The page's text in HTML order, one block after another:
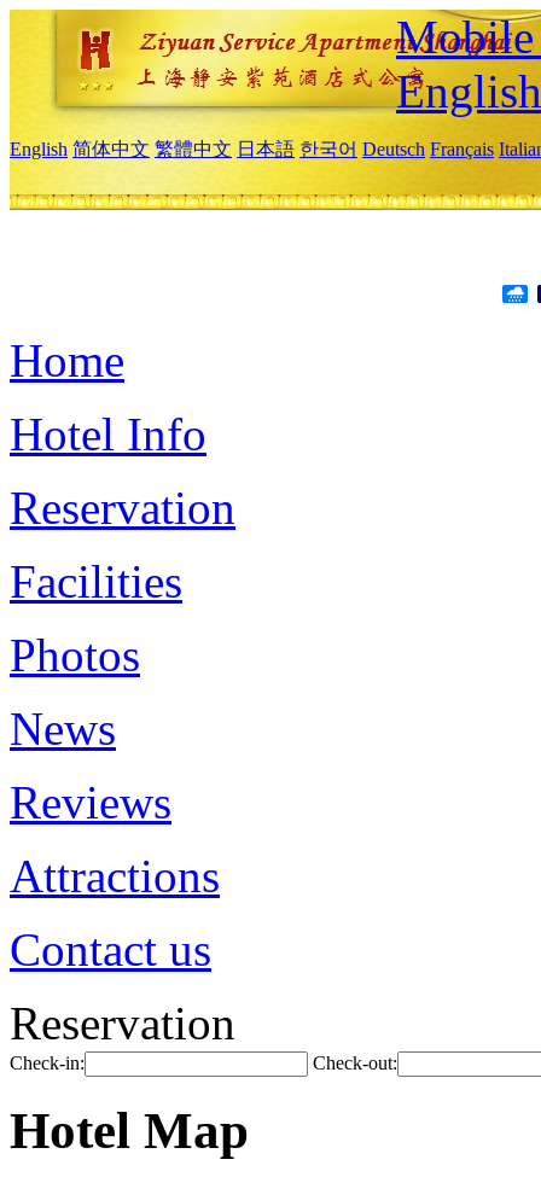
Mobile
English
English 简体中文 繁體中文 日本語 한국어 Deutsch Français
Home
Hotel Info
Reservation
Facilities
Photos
News
Reviews
Attractions
Contact us
Reservation
Check-in: Check-out:
Hotel Map